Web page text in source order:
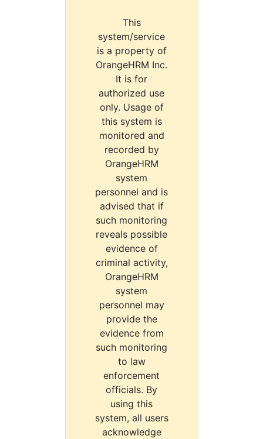
This
system/service
is a property of
OrangeHRM Inc.
It is for
authorized use
only. Usage of
this system is
monitored and
recorded by
OrangeHRM
system
personnel and is
advised that if
such monitoring
reveals possible
evidence of
criminal activity,
OrangeHRM
system
personnel may
provide the
evidence from
such monitoring
to law
enforcement
officials. By
using this
system, all users
acknowledge